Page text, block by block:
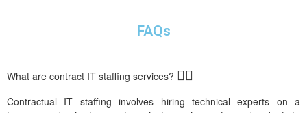
FAQs
What are contract IT staffing services?
Contractual IT staffinginvolves hiring technical experts on a